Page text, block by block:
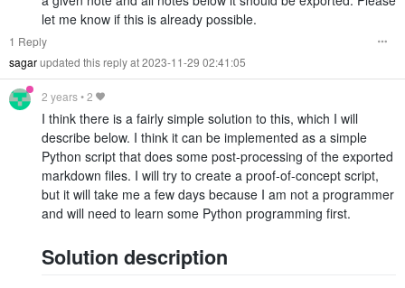
let me know if this is already possible.
1 Reply
sagarupdated this reply at 2023-11-29 02:41:05
2 years•2
I think there is a fairly simple solution to this, which I will
describe below. I think it can be implemented as a simple
Python script that does some post-processing of the exported
markdown files. I will try to create a proof-of-concept script,
but it will take me a few days because I am not a programmer
and will need to learn some Python programming first.
Solution description